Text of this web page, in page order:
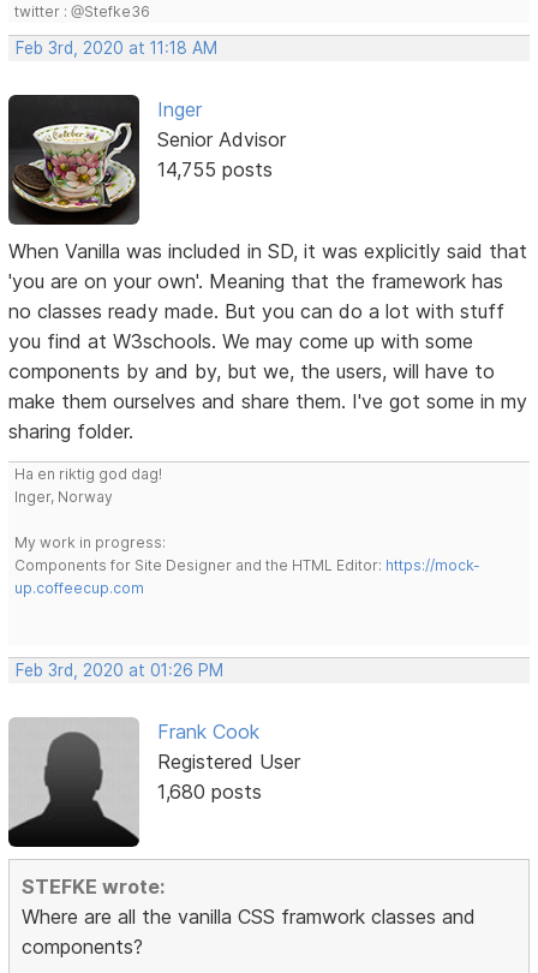
twitter : @Stefke36
Feb 3rd, 2020 at 11:18 AM
Inger
Senior Advisor
14,755 posts
When Vanilla was included in SD, it was explicitly said that
'you are on your own'. Meaning that the framework has
no classes ready made. But you can do a lot with stuff
you find at W3schools. We may come up with some
components by and by, but we, the users, will have to
make them ourselves and share them. I've got some in my
sharing folder.
Ha en riktig god dag!
Inger, Norway
My work in progress:
Components for Site Designer and the HTML Editor: https://mock-
up.coffeecup.com
Feb 3rd, 2020 at 01:26 PM
Frank Cook
Registered User
1,680 posts
STEFKE wrote:
Where are all the vanilla CSS framwork classes and
components?